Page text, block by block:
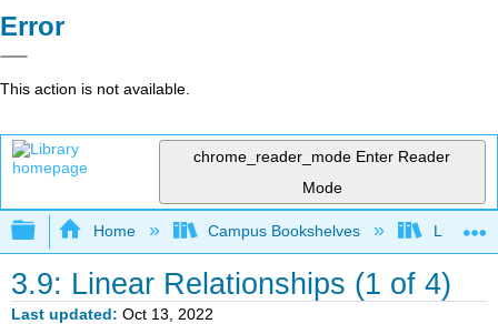
Error
This action is not available.
chrome_reader_mode Enter Reader
Mode
Expand/collapse global hierarchy
Home Campus Bookshelves Lumen
3.9: Linear Relationships (1 of 4)
Last updated Oct 13, 2022